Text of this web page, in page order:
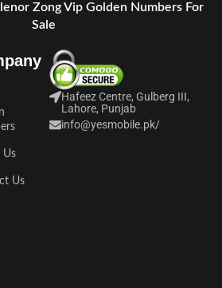
Zong Vip Golden Numbers For
Sale
Us
Us
Hafeez Centre, Gulberg III,
Lahore, Punjab
info@yesmobile.pk/